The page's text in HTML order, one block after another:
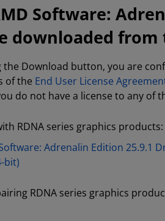
Software:
downloaded
the Download button, you are
of the End User License
do not have a license to any of
RDNA series graphics products:
Adrenalin Edition 25.9.1
bit)
RDNA series graphics